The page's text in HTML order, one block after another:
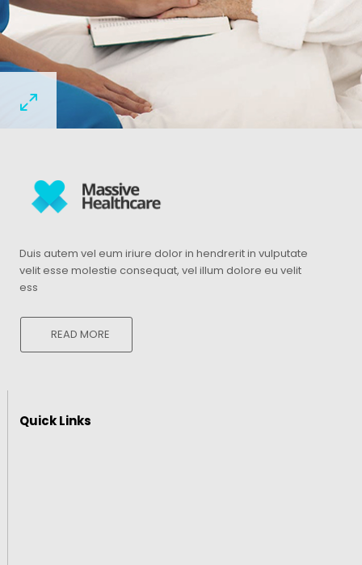
Duis autem vel eum iriure dolor in hendrerit in vulputate
velit esse molestie consequat, vel illum dolore eu velit
ess
READ MORE
Quick Links